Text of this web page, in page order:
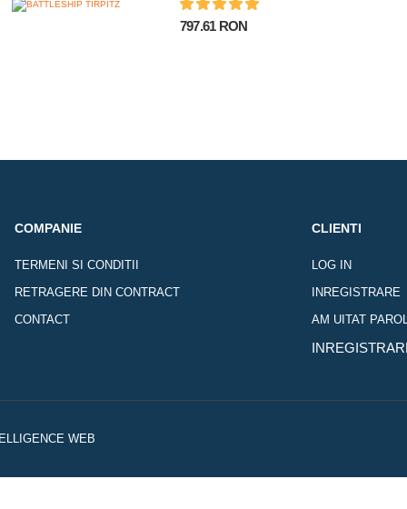
797.61 RON
COMPANIE
TERMENI SI CONDITII
RETRAGERE DIN CONTRACT
CONTACT
CLIENTI
LOG IN
INREGISTRARE
AM UITAT
WEB